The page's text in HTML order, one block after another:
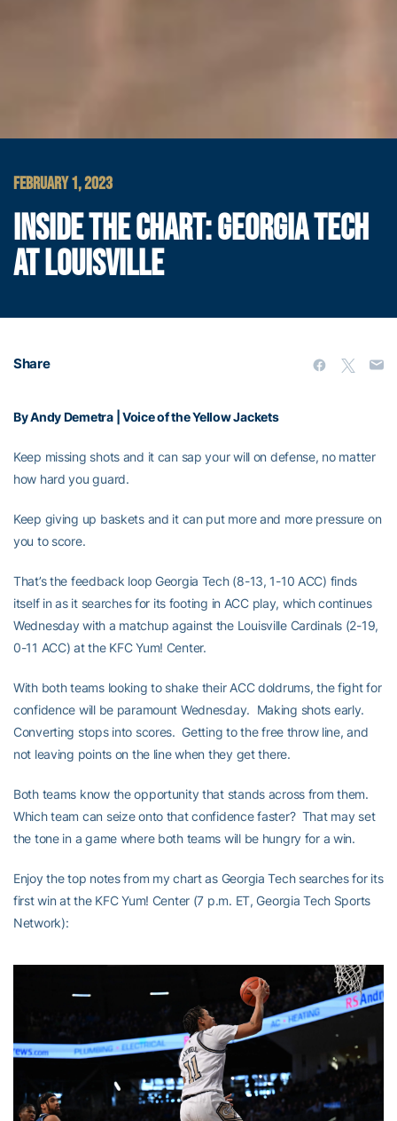
FEBRUARY 1, 2023
INSIDE THE CHART: GEORGIA TECH
AT LOUISVILLE
Share
By Andy Demetra | Voice of the Yellow Jackets
Keep missing shots and it can sap your will on defense, no matter
how hard you guard.
Keep giving up baskets and it can put more and more pressure on
you to score.
That’s the feedback loop Georgia Tech (8-13, 1-10 ACC) finds
itself in as it searches for its footing in ACC play, which continues
Wednesday with a matchup against the Louisville Cardinals (2-19,
0-11 ACC) at the KFC Yum! Center.
With both teams looking to shake their ACC doldrums, the fight for
confidence will be paramount Wednesday. Making shots early.
Converting stops into scores. Getting to the free throw line, and
not leaving points on the line when they get there.
Both teams know the opportunity that stands across from them.
Which team can seize onto that confidence faster? That may set
the tone in a game where both teams will be hungry for a win.
Enjoy the top notes from my chart as Georgia Tech searches for its
first win at the KFC Yum! Center (7 p.m. ET, Georgia Tech Sports
Network):